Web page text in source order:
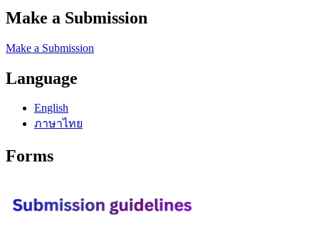
Make a Submission
Make a Submission
Language
English
ภาษาไทย
Forms